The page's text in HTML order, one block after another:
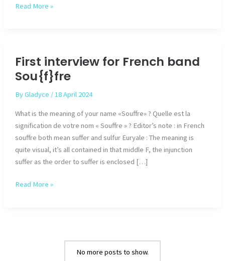
Interview
for
the
Read More »
First interview for French band
Sou{f}fre
ByGladyce /18 April 2024
What is the meaning of your name «Souffre» ? Quelle est la
signification de votre nom « Souffre » ? Editor’s note : in French
souffre both mean suffer and sulfur Euryale : The meaning is
quite visual, it’s all contained in that middle F, the injunction
suffer as the order to suffer is enclosed […]
First
Read More »
No more posts to show.